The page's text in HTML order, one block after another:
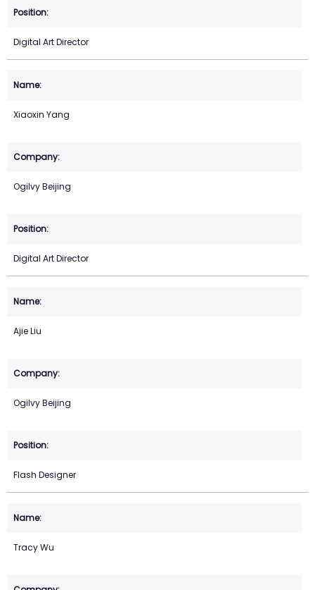
Digital Art Director
Xiaoxin Yang
Ogilvy Beijing
Digital Art Director
Ajie Liu
Ogilvy Beijing
Flash Designer
Tracy Wu